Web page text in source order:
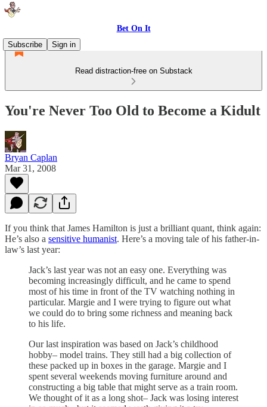
Bet On It
Subscribe
Sign in
Read distraction-free on Substack
You're Never Too Old to Become a Kidult
Bryan Caplan
Mar 31, 2008
If you think that James Hamilton is just a brilliant quant, think again:
He’s also a sensitive humanist. Here’s a moving tale of his father-in-
law’s last year:
Jack’s last year was not an easy one. Everything was
becoming increasingly difficult, and he came to spend
most of his time in front of the TV watching nothing in
particular. Margie and I were trying to figure out what
we could do to bring some richness and meaning back
to his life.
Our last inspiration was based on Jack’s childhood
hobby– model trains. They still had a big collection of
these packed up in boxes in the garage. Margie and I
spent several weekends moving furniture around and
constructing a big table that might serve as a train room.
We thought of it as a long shot– Jack was losing interest